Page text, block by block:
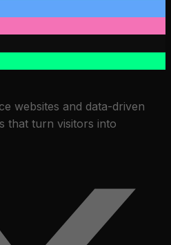
websites and data-driven
that turn visitors into